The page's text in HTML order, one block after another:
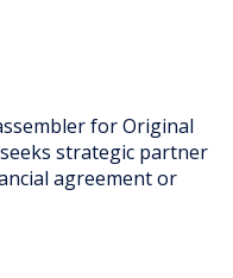
for Original
strategic partner
agreement or